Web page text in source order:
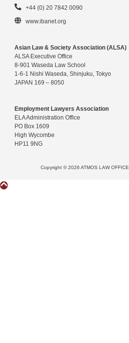
+44 (0) 20 7842 0090
www.ibanet.org
Asian Law & Society Association (ALSA)
ALSA Executive Office
8-901 Waseda Law School
1-6-1 Nishi Waseda, Shinjuku, Tokyo
JAPAN 169 – 8050
Employment Lawyers Association
ELA Administration Office
PO Box 1609
High Wycombe
HP11 9NG
Copyright © 2026 ATMOS LAW